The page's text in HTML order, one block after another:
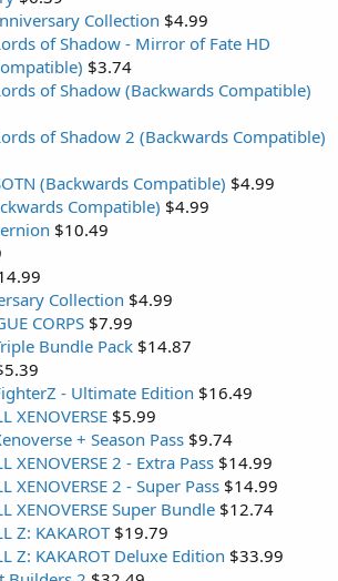
Collection $4.99
of Shadow - Mirror of Fate HD
$3.74
of Shadow (Backwards Compatible)
of Shadow 2 (Backwards Compatible)
(Backwards Compatible) $4.99
Compatible) $4.99
$10.49
Collection $4.99
CORPS $7.99
Bundle Pack $14.87
- Ultimate Edition $16.49
XENOVERSE $5.99
+ Season Pass $9.74
XENOVERSE 2 - Extra Pass $14.99
XENOVERSE 2 - Super Pass $14.99
XENOVERSE Super Bundle $12.74
Z: KAKAROT$19.79
Z: KAKAROT Deluxe Edition $33.99